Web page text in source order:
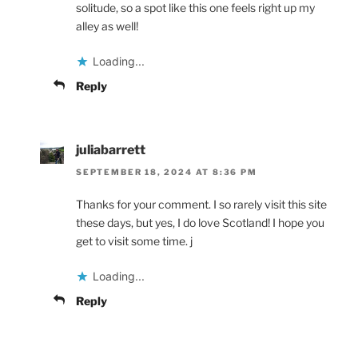
solitude, so a spot like this one feels right up my
alley as well!
Loading...
Reply
juliabarrett
SEPTEMBER 18, 2024 AT 8:36 PM
Thanks for your comment. I so rarely visit this site
these days, but yes, I do love Scotland! I hope you
get to visit some time. j
Loading...
Reply